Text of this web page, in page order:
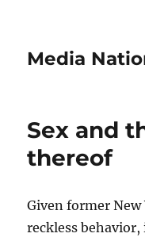
Media
Sex and
thereof
Given former
reckless